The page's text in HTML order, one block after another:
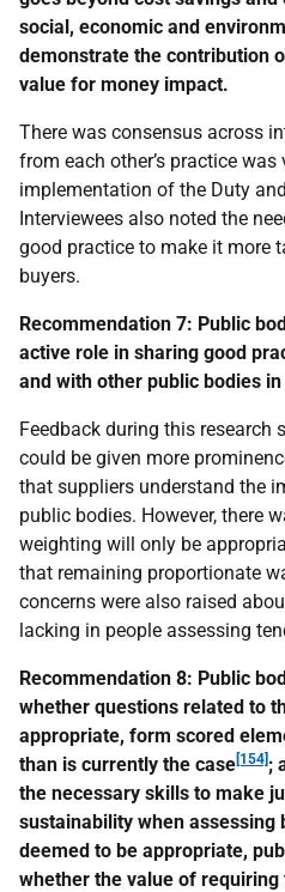
social, economic and
demonstrate the contribution
value for money impact.
There was consensus across
from each other’s practice
implementation of the Duty
Interviewees also noted the
good practice to make it more
buyers.
Recommendation 7: Public
active role in sharing good
and with other public bodies
Feedback during this research
could be given more
that suppliers understand the
public bodies. However, there
weighting will only be
that remaining proportionate
concerns were also raised
lacking in people assessing
Recommendation 8: Public
whether questions related to
appropriate, form scored
than is currently the case[154] ;
the necessary skills to make
sustainability when assessing
deemed to be appropriate,
whether the value of